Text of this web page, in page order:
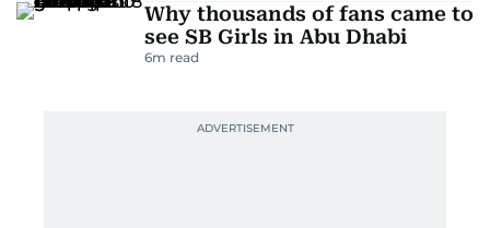
Why thousands of fans came to
see SB Girls in Abu Dhabi
6m read